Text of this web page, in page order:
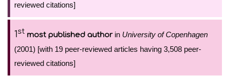
reviewed citations]
1st most published authorin University of Copenhagen
(2001) [with 19 peer-reviewed articles having 3,508 peer-
reviewed citations]